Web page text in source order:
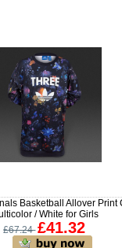
Basketball Allover Print
/ White for Girls
£67.24 £41.32